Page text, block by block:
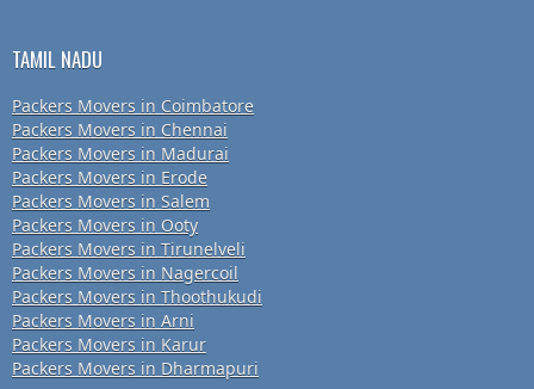
TAMIL NADU
Packers Movers in Coimbatore
Packers Movers in Chennai
Packers Movers in Madurai
Packers Movers in Erode
Packers Movers in Salem
Packers Movers in Ooty
Packers Movers in Tirunelveli
Packers Movers in Nagercoil
Packers Movers in Thoothukudi
Packers Movers in Arni
Packers Movers in Karur
Packers Movers in Dharmapuri